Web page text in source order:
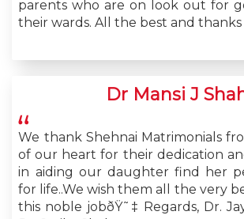
parents who are on look out for
their wards. All the best and thanks
Dr Mansi J
We thank Shehnai Matrimonials
of our heart for their dedication
in aiding our daughter find her
for life..We wish them all the very
this noble jobðŸ˜‡ Regards, Dr.